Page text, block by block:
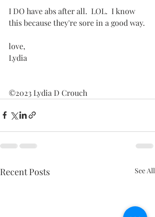
I DO have abs after all.  LOL.  I know
this because they're sore in a good way.
love,
Lydia
©2023 Lydia D Crouch
Recent Posts See All